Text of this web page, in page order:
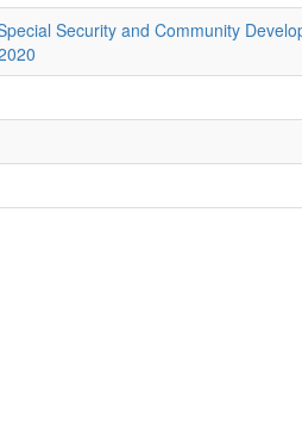
Security and Community